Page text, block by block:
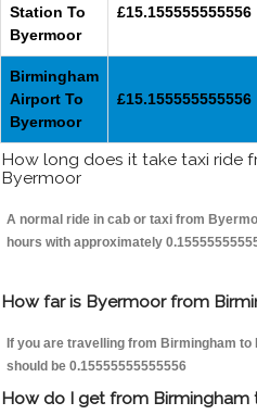
Station To
Byermoor
£15.155555555556
Birmingham
Airport To
Byermoor
£15.155555555556
How long does it take taxi ride
Byermoor
A normal ride in cab or taxi from
hours with approximately
How far is Byermoor from
If you are travelling from Birmingham
should be 0.15555555555556
How do I get from Birmingham